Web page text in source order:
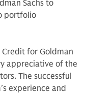
Sachs to
portfolio
for Goldman
appreciative of the
The successful
experience and